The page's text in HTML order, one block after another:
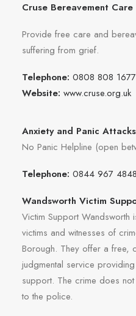
Cruse Bereavement Care
Provide free care and
suffering from grief.
Telephone: 0808 808 1677
Website: www.cruse.org.uk
Anxiety and Panic Attacks
No Panic Helpline (open
Telephone: 0844 967 4848
Wandsworth Victim
Victim Support Wandsworth
victims and witnesses of
Borough. They offer a free,
judgmental service
support. The crime does
to the police.